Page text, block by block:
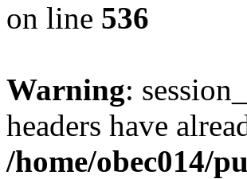
on line 536
Warning:
headers have
/home/obec014/